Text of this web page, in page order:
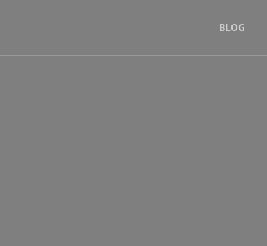
BLOG